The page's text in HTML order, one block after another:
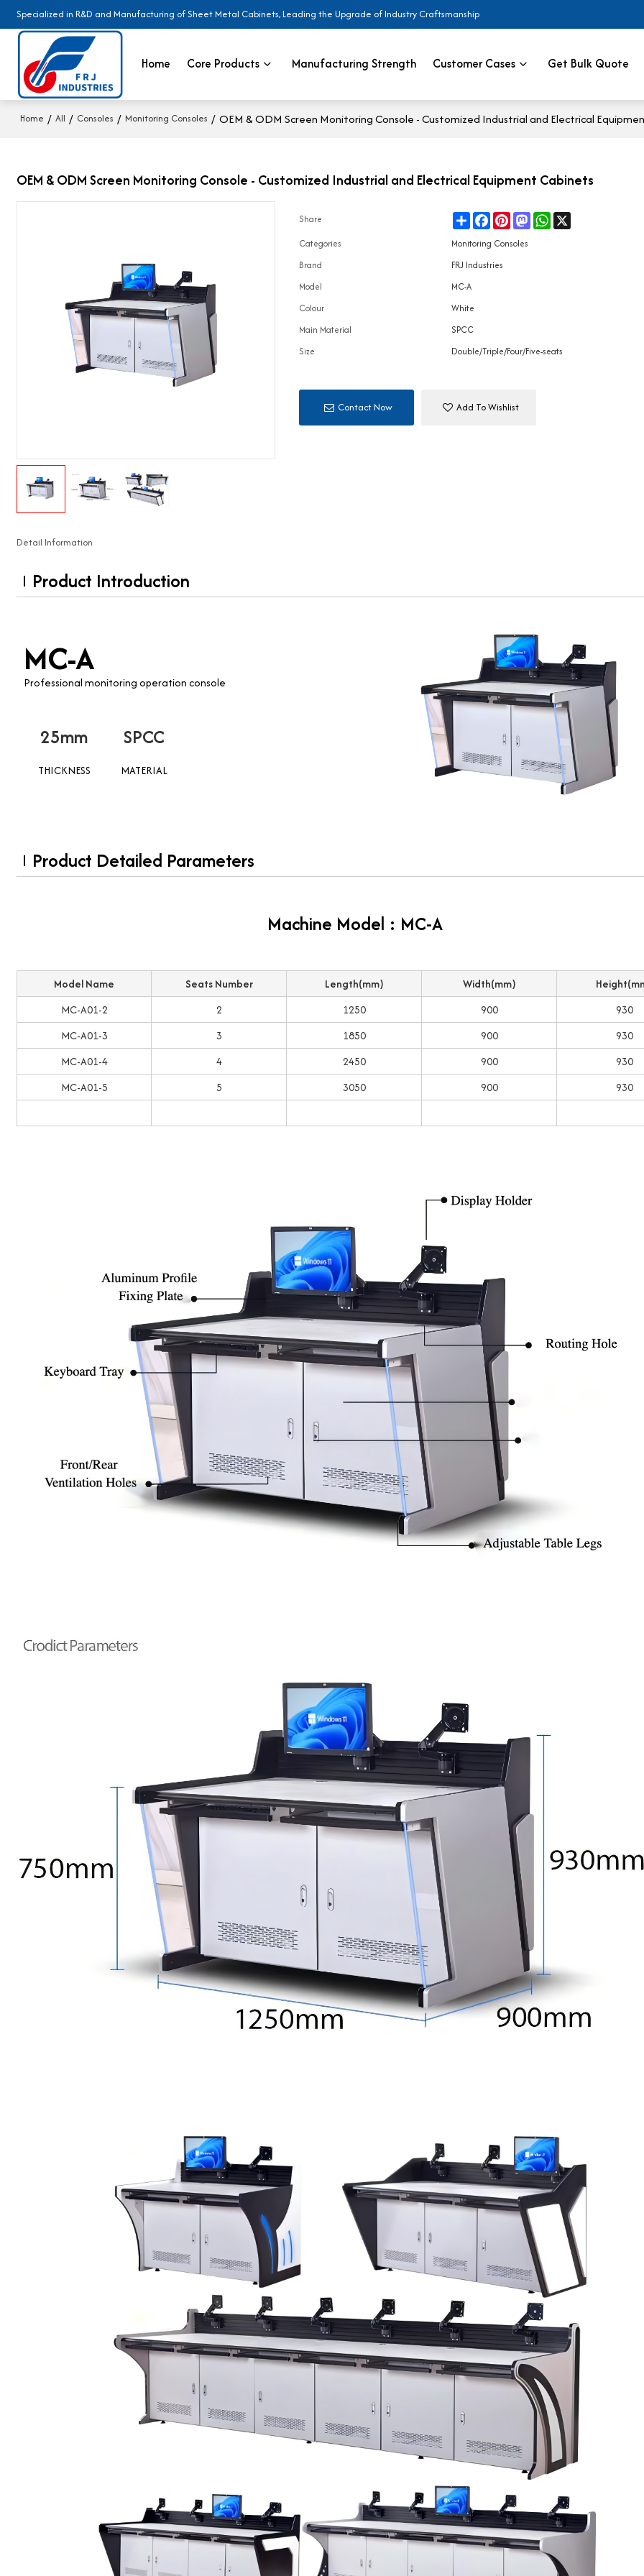
Specialized in R&D and Manufacturing of Sheet Metal Cabinets, Leading the Upgrade of Industry Craftsmanship
Home Core Products Manufacturing Strength Customer Cases Get Bulk Quote
Home / All / Consoles / Monitoring Consoles / OEM & ODM Screen Monitoring Console - Customized Industrial and Electrical
OEM & ODM Screen Monitoring Console - Customized Industrial and Electrical Equipment Cabinets
Share ShareFacebookPinterestMastodonWhatsApp
X
Categories
Monitoring Consoles
Brand
FRJ Industries
Model
MC-A
Colour
White
Main Material
SPCC
Size
Double/Triple/Four/Five-seats
Contact Now Add To Wishlist
Detail Information
Product Introduction
MC-A
Professional monitoring operation console
25mm
THICKNESS
SPCC
MATERIAL
Product Detailed Parameters
Machine Model : MC-A
Model Name Seats Number Length(mm) Width(mm)
MC-A01-2
2 1250 900
930
MC-A01-3
3 1850 900
930
MC-A01-4
4 2450 900
930
MC-A01-5
5 3050 900 930